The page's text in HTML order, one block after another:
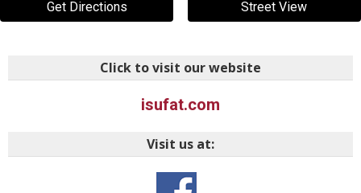
Get Directions Street View
Click to visit our website
isufat.com
Visit us at: